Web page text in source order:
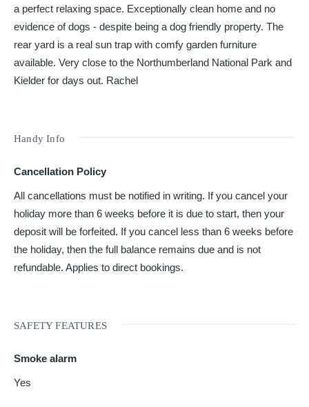
a perfect relaxing space. Exceptionally clean home and no
evidence of dogs - despite being a dog friendly property. The
rear yard is a real sun trap with comfy garden furniture
available. Very close to the Northumberland National Park and
Kielder for days out. Rachel
Handy Info
Cancellation Policy
All cancellations must be notified in writing. If you cancel your
holiday more than 6 weeks before it is due to start, then your
deposit will be forfeited. If you cancel less than 6 weeks before
the holiday, then the full balance remains due and is not
refundable. Applies to direct bookings.
SAFETY FEATURES
Smoke alarm
Yes